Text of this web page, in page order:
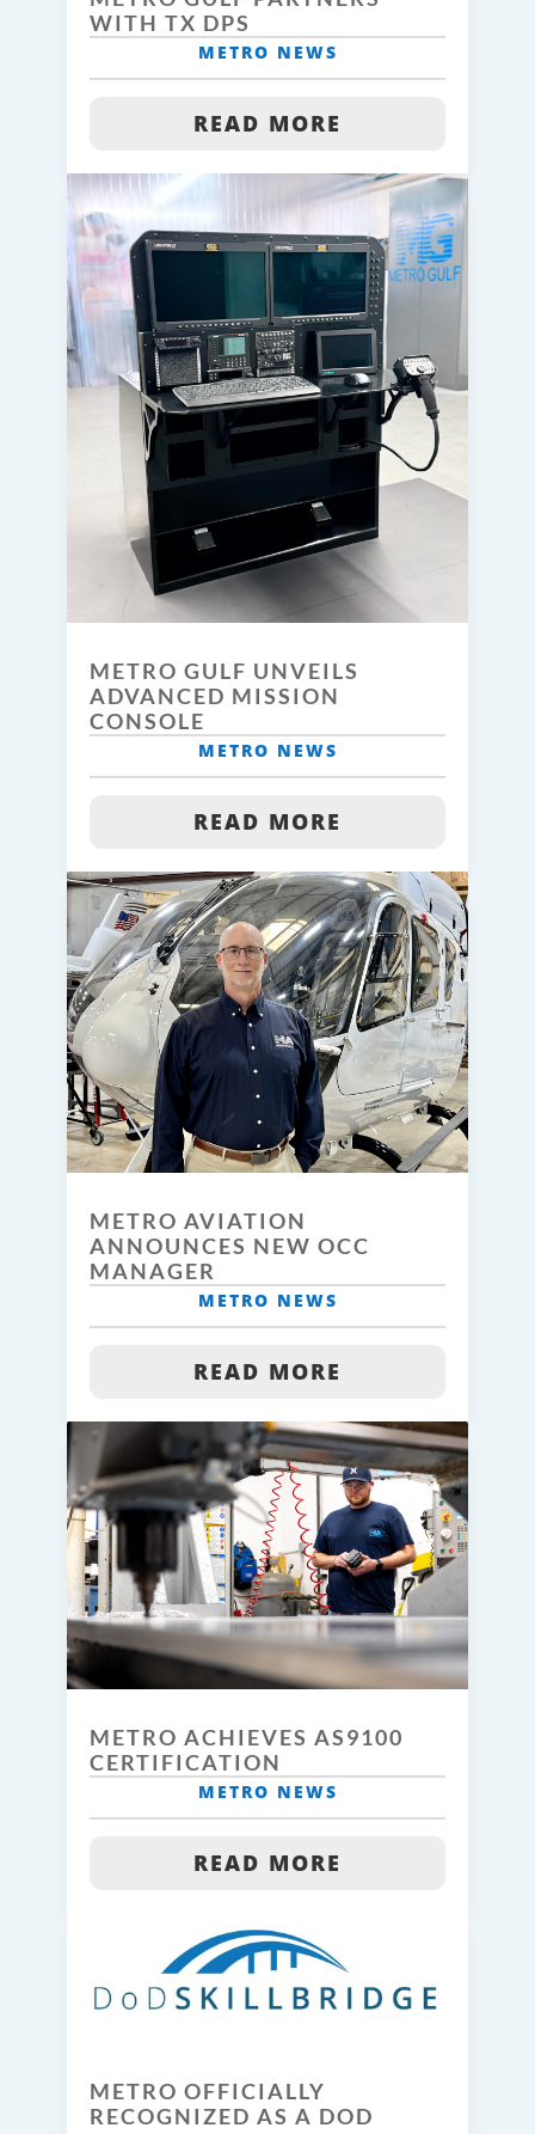
WITH TX DPS
METRO NEWS
READ MORE
METRO GULF UNVEILS
ADVANCED MISSION
CONSOLE
METRO NEWS
READ MORE
METRO AVIATION
ANNOUNCES NEW OCC
MANAGER
METRO NEWS
READ MORE
METRO ACHIEVES AS9100
CERTIFICATION
METRO NEWS
READ MORE
METRO OFFICIALLY
RECOGNIZED AS A DOD